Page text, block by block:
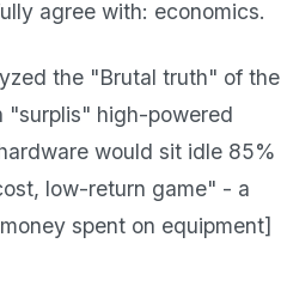
agree with: economics.
the "Brutal truth" of the
"surplis" high-powered
would sit idle 85%
low-return game" - a
spent on equipment]